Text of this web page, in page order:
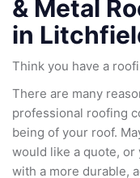
& Metal
in
Think you have a
There are many
professional roofing
being of your roof.
would like a quote,
with a more durable,